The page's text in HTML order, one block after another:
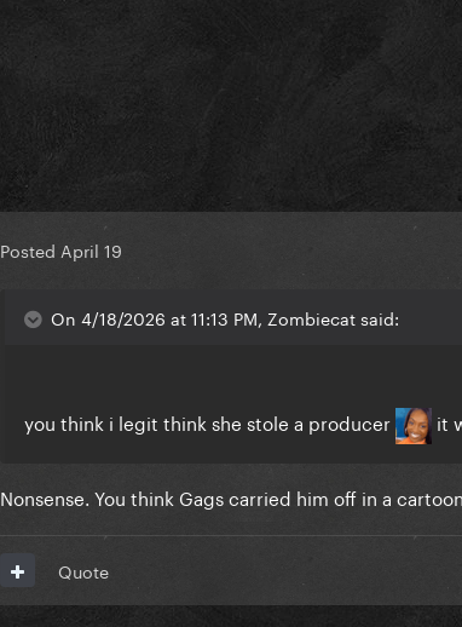
Posted April 19
On 4/18/2026 at 11:13 PM, Zombiecat said:
you think i legit think she stole a producer it
Nonsense. You think Gags carried him off in a
Quote